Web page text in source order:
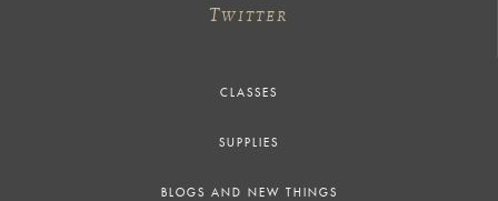
TWITTER
CLASSES
SUPPLIES
BLOGS AND NEW THINGS